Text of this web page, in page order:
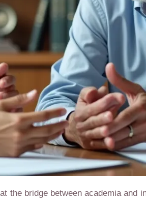
the bridge between academia and